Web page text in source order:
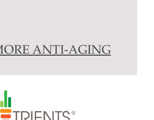
ANTI-AGING